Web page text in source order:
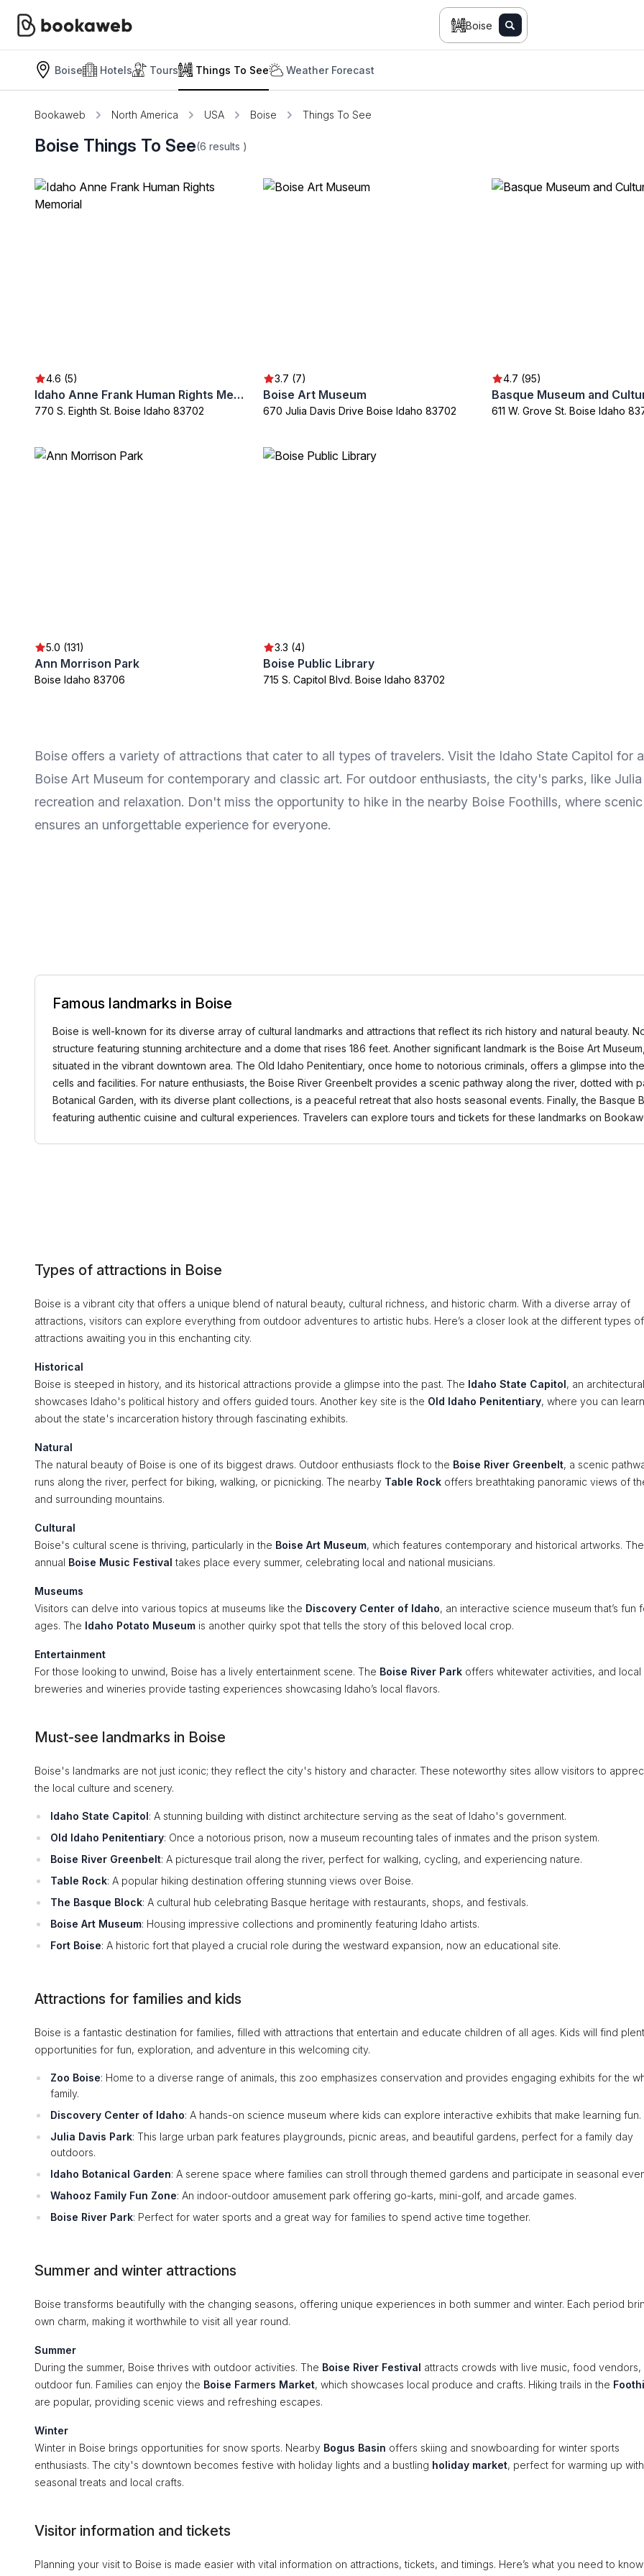
Boise
Boise Hotels Tours Things To See Weather Forecast
Bookaweb North America USA Boise Things To See
Boise Things To See(6 results )
4.6 (5)
Idaho Anne Frank Human Rights Memorial
770 S. Eighth St. Boise Idaho 83702
3.7 (7)
Boise Art Museum
670 Julia Davis Drive Boise Idaho 83702
4.7 (95)
Basque Museum and
611 W. Grove St. Boise Idaho
5.0 (131)
Ann Morrison Park
Boise Idaho 83706
3.3 (4)
Boise Public Library
715 S. Capitol Blvd. Boise Idaho 83702
Boise offers a variety of attractions that cater to all types of travelers. Visit the Idaho State Capitol for
Boise Art Museum for contemporary and classic art. For outdoor enthusiasts, the city's parks, like
recreation and relaxation. Don't miss the opportunity to hike in the nearby Boise Foothills, where
ensures an unforgettable experience for everyone.
Famous landmarks in Boise
Boise is well-known for its diverse array of cultural landmarks and attractions that reflect its rich history and natural beauty.
structure featuring stunning architecture and a dome that rises 186 feet. Another significant landmark is the Boise Art
situated in the vibrant downtown area. The Old Idaho Penitentiary, once home to notorious criminals, offers a glimpse into
cells and facilities. For nature enthusiasts, the Boise River Greenbelt provides a scenic pathway along the river, dotted
Botanical Garden, with its diverse plant collections, is a peaceful retreat that also hosts seasonal events. Finally, the Basque
featuring authentic cuisine and cultural experiences. Travelers can explore tours and tickets for these landmarks on
Types of attractions in Boise
Boise is a vibrant city that offers a unique blend of natural beauty, cultural richness, and historic charm. With a diverse array of
attractions, visitors can explore everything from outdoor adventures to artistic hubs. Here’s a closer look at the different types of
attractions awaiting you in this enchanting city.
Historical
Boise is steeped in history, and its historical attractions provide a glimpse into the past. The Idaho State Capitol, an
showcases Idaho's political history and offers guided tours. Another key site is the Old Idaho Penitentiary, where you can learn
about the state's incarceration history through fascinating exhibits.
Natural
The natural beauty of Boise is one of its biggest draws. Outdoor enthusiasts flock to the Boise River Greenbelt, a scenic
runs along the river, perfect for biking, walking, or picnicking. The nearby Table Rock offers breathtaking panoramic views of
and surrounding mountains.
Cultural
Boise's cultural scene is thriving, particularly in the Boise Art Museum, which features contemporary and historical artworks. The
annual Boise Music Festival takes place every summer, celebrating local and national musicians.
Museums
Visitors can delve into various topics at museums like the Discovery Center of Idaho, an interactive science museum that’s fun
ages. The Idaho Potato Museum is another quirky spot that tells the story of this beloved local crop.
Entertainment
For those looking to unwind, Boise has a lively entertainment scene. The Boise River Park offers whitewater activities, and local
breweries and wineries provide tasting experiences showcasing Idaho’s local flavors.
Must-see landmarks in Boise
Boise's landmarks are not just iconic; they reflect the city's history and character. These noteworthy sites allow visitors to
the local culture and scenery.
Idaho State Capitol: A stunning building with distinct architecture serving as the seat of Idaho's government.
Old Idaho Penitentiary: Once a notorious prison, now a museum recounting tales of inmates and the prison system.
Boise River Greenbelt: A picturesque trail along the river, perfect for walking, cycling, and experiencing nature.
Table Rock: A popular hiking destination offering stunning views over Boise.
The Basque Block: A cultural hub celebrating Basque heritage with restaurants, shops, and festivals.
Boise Art Museum: Housing impressive collections and prominently featuring Idaho artists.
Fort Boise: A historic fort that played a crucial role during the westward expansion, now an educational site.
Attractions for families and kids
Boise is a fantastic destination for families, filled with attractions that entertain and educate children of all ages. Kids will find
opportunities for fun, exploration, and adventure in this welcoming city.
Zoo Boise: Home to a diverse range of animals, this zoo emphasizes conservation and provides engaging exhibits for the
family.
Discovery Center of Idaho: A hands-on science museum where kids can explore interactive exhibits that make learning fun.
Julia Davis Park: This large urban park features playgrounds, picnic areas, and beautiful gardens, perfect for a family day
outdoors.
Idaho Botanical Garden: A serene space where families can stroll through themed gardens and participate in seasonal
Wahooz Family Fun Zone: An indoor-outdoor amusement park offering go-karts, mini-golf, and arcade games.
Boise River Park: Perfect for water sports and a great way for families to spend active time together.
Summer and winter attractions
Boise transforms beautifully with the changing seasons, offering unique experiences in both summer and winter. Each period
own charm, making it worthwhile to visit all year round.
Summer
During the summer, Boise thrives with outdoor activities. The Boise River Festival attracts crowds with live music, food vendors,
outdoor fun. Families can enjoy the Boise Farmers Market, which showcases local produce and crafts. Hiking trails in the
are popular, providing scenic views and refreshing escapes.
Winter
Winter in Boise brings opportunities for snow sports. Nearby Bogus Basin offers skiing and snowboarding for winter sports
enthusiasts. The city's downtown becomes festive with holiday lights and a bustling holiday market, perfect for warming up with
seasonal treats and local crafts.
Visitor information and tickets
Planning your visit to Boise is made easier with vital information on attractions, tickets, and timings. Here’s what you need to